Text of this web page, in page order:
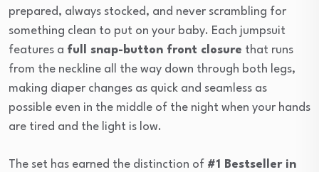
prepared, always stocked, and never scrambling for
something clean to put on your baby. Each jumpsuit
features a full snap-button front closure that runs
from the neckline all the way down through both legs,
making diaper changes as quick and seamless as
possible even in the middle of the night when your hands
are tired and the light is low.
The set has earned the distinction of #1 Bestseller in